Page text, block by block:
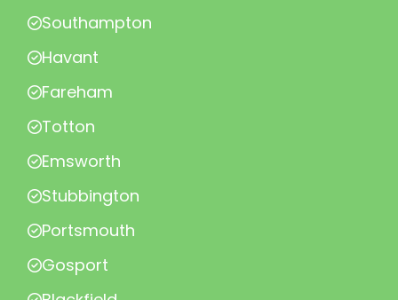
Southampton
Havant
Fareham
Totton
Emsworth
Stubbington
Portsmouth
Gosport